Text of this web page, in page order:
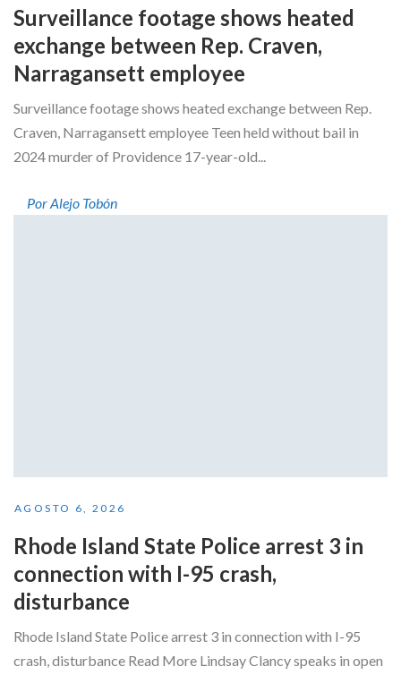
Surveillance footage shows heated
exchange between Rep. Craven,
Narragansett employee
Surveillance footage shows heated exchange between Rep.
Craven, Narragansett employee Teen held without bail in
2024 murder of Providence 17-year-old...
Por Alejo Tobón
AGOSTO 6, 2026
Rhode Island State Police arrest 3 in
connection with I-95 crash,
disturbance
Rhode Island State Police arrest 3 in connection with I-95
crash, disturbance Read More Lindsay Clancy speaks in open